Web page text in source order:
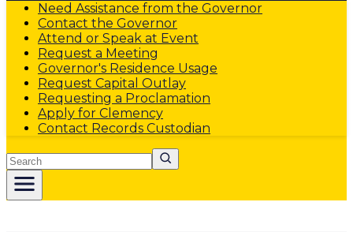
Need Assistance from the Governor
Contact the Governor
Attend or Speak at Event
Request a Meeting
Governor's Residence Usage
Request Capital Outlay
Requesting a Proclamation
Apply for Clemency
Contact Records Custodian
Search